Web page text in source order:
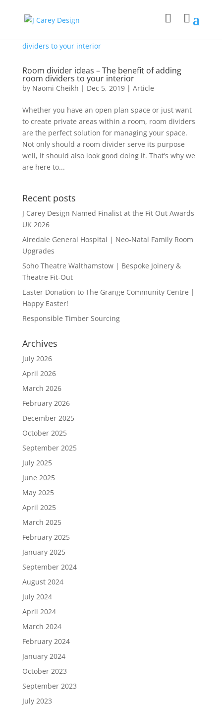
Room divider ideas – The benefit of adding
room dividers to your interior
by Naomi Cheikh | Dec 5, 2019| Article
Whether you have an open plan space or just want
to create private areas within a room, room dividers
are the perfect solution for managing your space.
Not only should a room divider serve its purpose
well, it should also look good doing it. That’s why we
are here to...
Recent posts
J Carey Design Named Finalist at the Fit Out Awards
UK 2026
Airedale General Hospital | Neo-Natal Family Room
Upgrades
Soho Theatre Walthamstow | Bespoke Joinery &
Theatre Fit-Out
Easter Donation to The Grange Community Centre |
Happy Easter!
Responsible Timber Sourcing
Archives
July 2026
April 2026
March 2026
February 2026
December 2025
October 2025
September 2025
July 2025
June 2025
May 2025
April 2025
March 2025
February 2025
January 2025
September 2024
August 2024
July 2024
April 2024
March 2024
February 2024
January 2024
October 2023
September 2023
July 2023